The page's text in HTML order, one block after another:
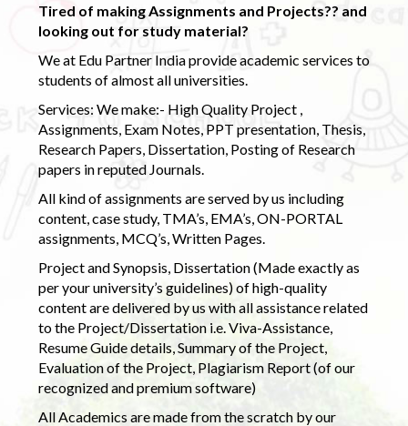
Tired of making Assignments and Projects?? and
looking out for study material?
We at Edu Partner India provide academic services to
students of almost all universities.
Services: We make:- High Quality Project ,
Assignments, Exam Notes, PPT presentation, Thesis,
Research Papers, Dissertation, Posting of Research
papers in reputed Journals.
All kind of assignments are served by us including
content, case study, TMA’s, EMA’s, ON-PORTAL
assignments, MCQ’s, Written Pages.
Project and Synopsis, Dissertation (Made exactly as
per your university’s guidelines) of high-quality
content are delivered by us with all assistance related
to the Project/Dissertation i.e. Viva-Assistance,
Resume Guide details, Summary of the Project,
Evaluation of the Project, Plagiarism Report (of our
recognized and premium software)
All Academics are made from the scratch by our